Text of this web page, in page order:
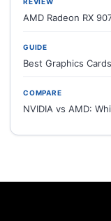
AMD Radeon RX
GUIDE
Best Graphics
COMPARE
NVIDIA vs AMD: